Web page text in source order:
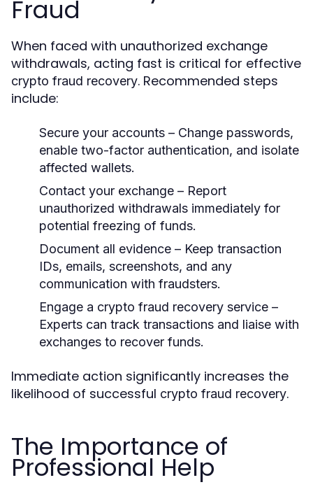
Fraud
When faced with unauthorized exchange
withdrawals, acting fast is critical for effective
crypto fraud recovery. Recommended steps
include:
Secure your accounts – Change passwords,
enable two-factor authentication, and isolate
affected wallets.
Contact your exchange – Report
unauthorized withdrawals immediately for
potential freezing of funds.
Document all evidence – Keep transaction
IDs, emails, screenshots, and any
communication with fraudsters.
Engage a crypto fraud recovery service –
Experts can track transactions and liaise with
exchanges to recover funds.
Immediate action significantly increases the
likelihood of successful crypto fraud recovery.
The Importance of
Professional Help